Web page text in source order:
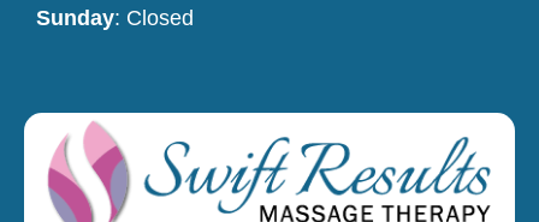
Sunday: Closed